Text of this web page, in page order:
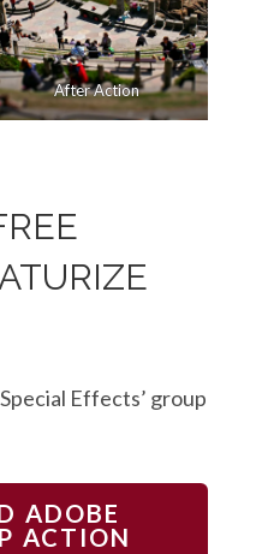
After Action
Effects’ group
ADOBE
ACTION